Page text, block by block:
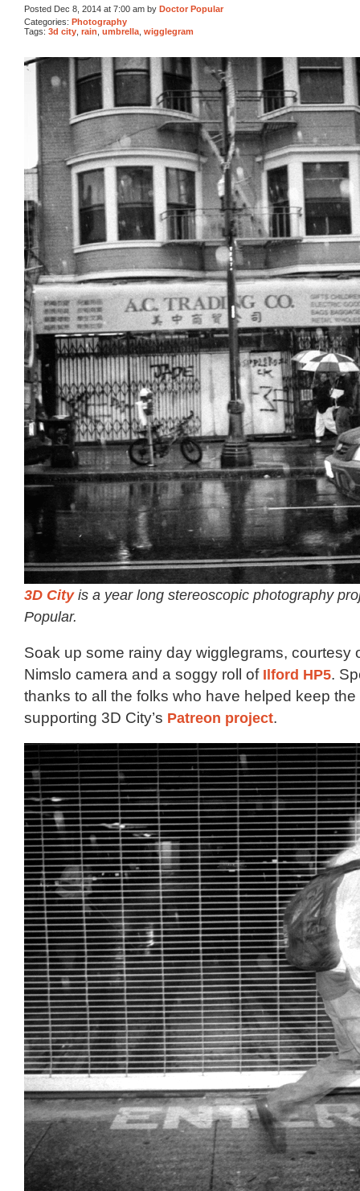
Posted Dec 8, 2014 at 7:00 am by Doctor Popular
Categories: Photography
Tags: 3d city rain umbrella wigglegram
3D Cityis a year long stereoscopic photography
Popular.
Soak up some rainy day wigglegrams, courtesy
Nimslo camera and a soggy roll of Ilford HP5.
thanks to all the folks who have helped keep the
supporting 3D City’s Patreon project.